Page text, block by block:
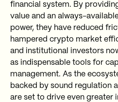
financial system. By
value and an always-
power, they have reduced
hampered crypto market
and institutional investors
as indispensable tools for
management. As the
backed by sound regulation
are set to drive even greater